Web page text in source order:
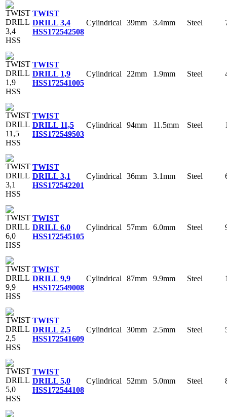
TWIST
DRILL 3,4
HSS172542508
Cylindrical 39mm 3.4mm Steel
TWIST
DRILL 1,9
HSS172541005
Cylindrical 22mm 1.9mm Steel
TWIST
DRILL 11,5
HSS172549503
Cylindrical 94mm 11.5mm Steel
TWIST
DRILL 3,1
HSS172542201
Cylindrical 36mm 3.1mm Steel
TWIST
DRILL 6,0
HSS172545105
Cylindrical 57mm 6.0mm Steel
TWIST
DRILL 9,9
HSS172549008
Cylindrical 87mm 9.9mm Steel
TWIST
DRILL 2,5
HSS172541609
Cylindrical 30mm 2.5mm Steel
TWIST
DRILL 5,0
HSS172544108
Cylindrical 52mm 5.0mm Steel